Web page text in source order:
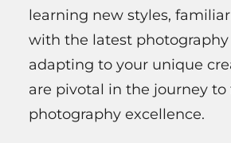
learning new styles,
with the latest photography
adapting to your unique
are pivotal in the journey to
photography excellence.